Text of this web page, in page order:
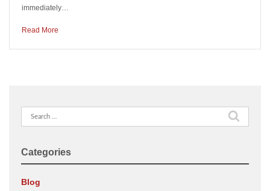
immediately…
Read More
Search
for:
Categories
Blog